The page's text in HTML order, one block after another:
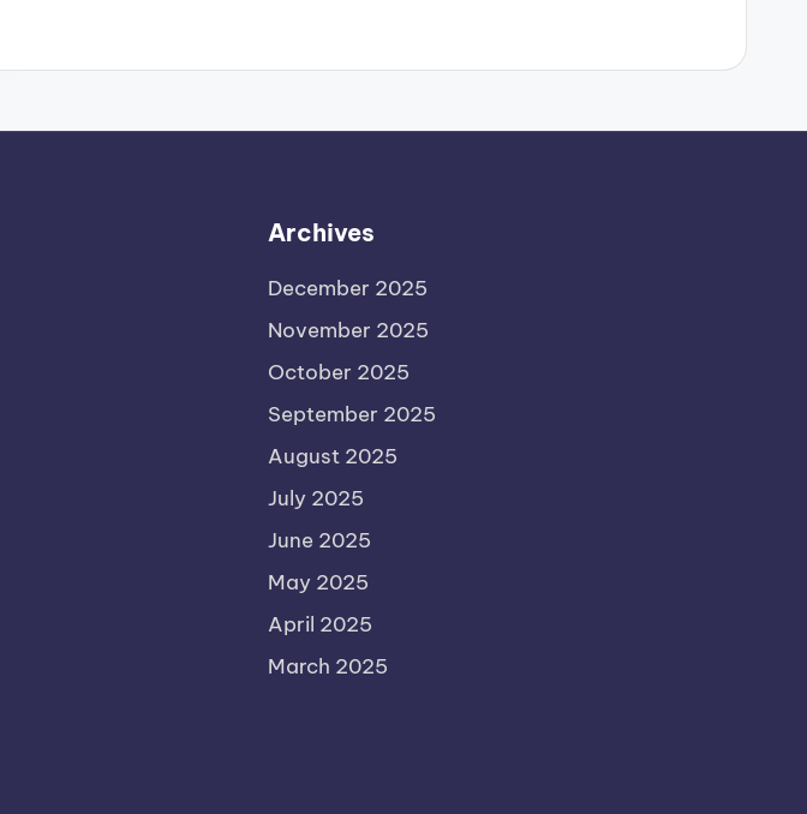
Archives
December 2025
November 2025
October 2025
September 2025
August 2025
July 2025
June 2025
May 2025
April 2025
March 2025